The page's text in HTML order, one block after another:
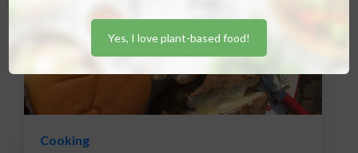
Cooking
Yes, I love plant-based food!